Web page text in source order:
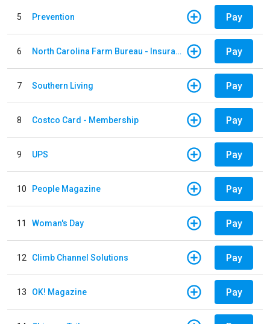
5 Prevention Pay
6 North Carolina Farm Bureau - Insurance Pay
7 Southern Living Pay
8 Costco Card - Membership Pay
9 UPS Pay
10 People Magazine Pay
11 Woman's Day Pay
12 Climb Channel Solutions Pay
13 OK! Magazine Pay